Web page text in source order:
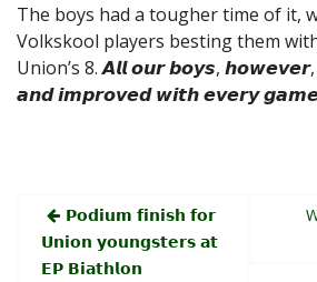
The boys had a tougher time of it,
Volkskool players besting them
Union’s 8. 𝘼𝙡𝙡 𝙤𝙪𝙧 𝙗𝙤𝙮𝙨,
𝙖𝙣𝙙 𝙞𝙢𝙥𝙧𝙤𝙫𝙚𝙙 𝙬𝙞𝙩𝙝 𝙚𝙫𝙚𝙧𝙮
Post
navigation
𝗣𝗼𝗱𝗶𝘂𝗺 𝗳𝗶𝗻𝗶𝘀𝗵 𝗳𝗼𝗿
𝗨𝗻𝗶𝗼𝗻 𝘆𝗼𝘂𝗻𝗴𝘀𝘁𝗲𝗿𝘀 𝗮𝘁
𝗘𝗣 𝗕𝗶𝗮𝘁𝗵𝗹𝗼𝗻